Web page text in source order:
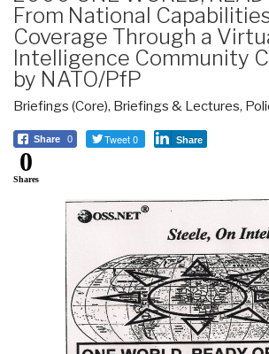
From National
Coverage Through a
Intelligence Community
by NATO/PfP
Briefings (Core), Briefings & Lectures,
Share 0 Tweet 0 Share
0
Shares